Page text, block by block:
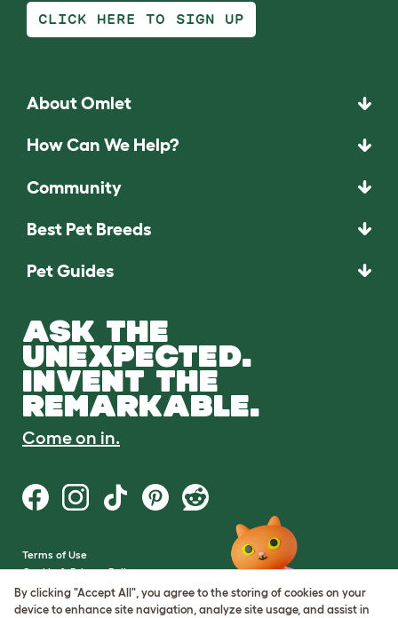
CLICK HERE TO SIGN UP
About Omlet
How Can We Help?
Community
Best Pet Breeds
Pet Guides
ASK THE
UNEXPECTED.
INVENT THE
REMARKABLE.
Come on in.
Terms of Use
Cookie & Privacy Policy
Cookie Settings
Sitemap
By clicking "Accept All", you agree to the storing of cookies on your
device to enhance site navigation, analyze site usage, and assist in